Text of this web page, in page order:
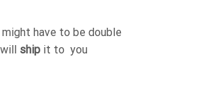
might have to be double
ship it to you